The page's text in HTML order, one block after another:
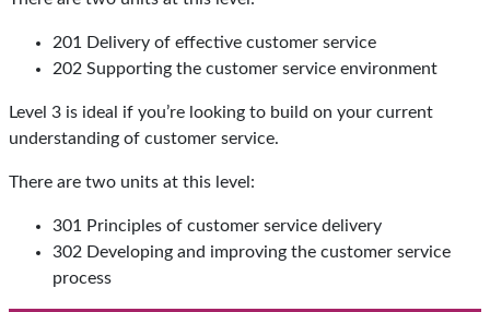
201 Delivery of effective customer service
202 Supporting the customer service environment
Level 3 is ideal if you’re looking to build on your current
understanding of customer service.
There are two units at this level:
301 Principles of customer service delivery
302 Developing and improving the customer service
process